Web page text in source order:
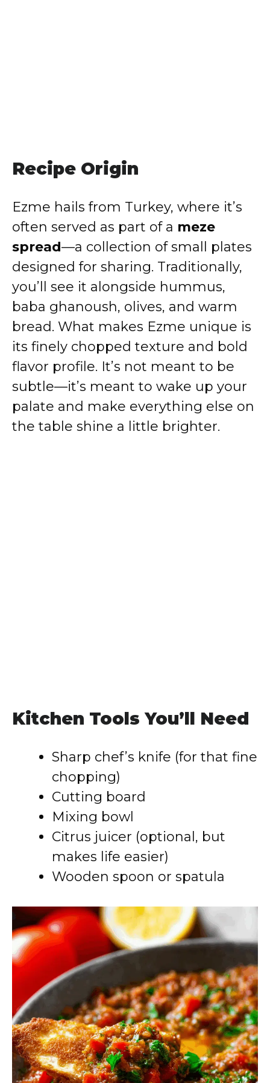
Recipe Origin
Ezme hails from Turkey, where it’s
often served as part of a meze
spread—a collection of small plates
designed for sharing. Traditionally,
you’ll see it alongside hummus,
baba ghanoush, olives, and warm
bread. What makes Ezme unique is
its finely chopped texture and bold
flavor profile. It’s not meant to be
subtle—it’s meant to wake up your
palate and make everything else on
the table shine a little brighter.
Kitchen Tools You’ll Need
Sharp chef’s knife (for that fine
chopping)
Cutting board
Mixing bowl
Citrus juicer (optional, but
makes life easier)
Wooden spoon or spatula